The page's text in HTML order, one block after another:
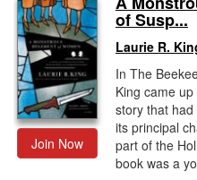
Join Now
of Susp...
Laurie R.
In The
King came
story that
its principal
part of the
book was a